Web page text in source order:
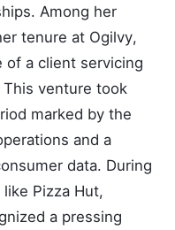
Among her
tenure at Ogilvy,
of a client servicing
venture took
marked by the
and a
data. During
Pizza Hut,
a pressing